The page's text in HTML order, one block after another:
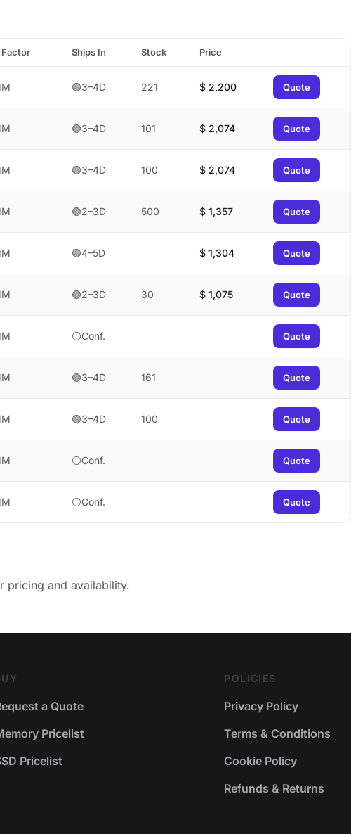
Factor Ships In Stock Price
🟢3–4D 221 $ 2,200 Quote
🟢3–4D 101 $ 2,074 Quote
🟢3–4D 100 $ 2,074 Quote
🟢2–3D 500 $ 1,357 Quote
🟢4–5D $ 1,304 Quote
🟢2–3D 30 $ 1,075 Quote
⚪Conf. Quote
🟢3–4D 161 Quote
🟢3–4D 100 Quote
⚪Conf. Quote
⚪Conf. Quote
pricing and availability.
a Quote
Pricelist
Pricelist
POLICIES
Privacy Policy
Terms & Conditions
Cookie Policy
Refunds & Returns